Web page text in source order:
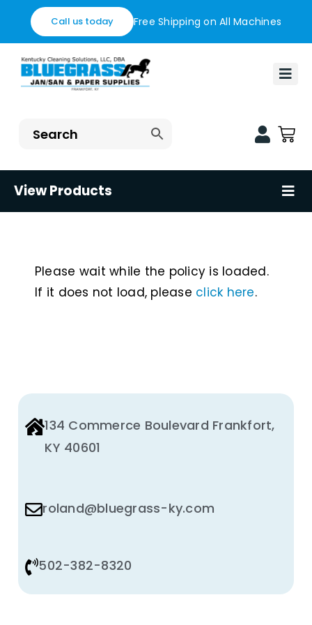
Call us today Free Shipping on All Machines
Blog
View Products
Restaurant Supplies
Healthcare
Chemicals
Janitorial Supplies
Please wait while the policy is loaded.
If it does not load, please click here.
134 Commerce Boulevard Frankfort,
KY 40601
roland@bluegrass-ky.com
502-382-8320